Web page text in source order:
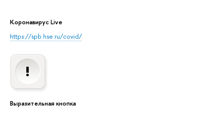
Коронавирус Live
https://spb.hse.ru/covid/
Выразительная кнопка